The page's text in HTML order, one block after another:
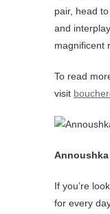
pair, head
and
magnificent
To read
visit
If you’re
for every